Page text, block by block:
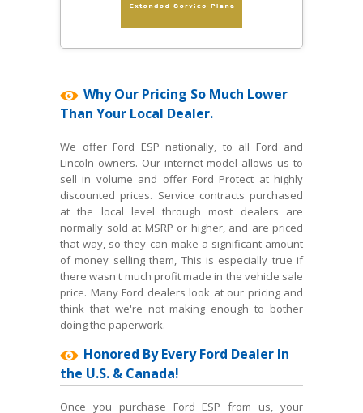
Why Our Pricing So Much Lower
Than Your Local Dealer.
We offer Ford ESP nationally, to all Ford and
Lincoln owners. Our internet model allows us to
sell in volume and offer Ford Protect at highly
discounted prices. Service contracts purchased
at the local level through most dealers are
normally sold at MSRP or higher, and are priced
that way, so they can make a significant amount
of money selling them, This is especially true if
there wasn't much profit made in the vehicle sale
price. Many Ford dealers look at our pricing and
think that we're not making enough to bother
doing the paperwork.
Honored By Every Ford Dealer In
the U.S. & Canada!
Once you purchase Ford ESP from us, your